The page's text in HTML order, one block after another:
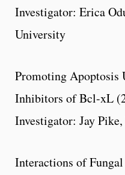
Investigator: Erica
University
Promoting Apoptosis
Inhibitors of Bcl-xL
Investigator: Jay
Interactions of